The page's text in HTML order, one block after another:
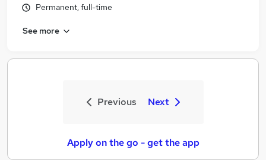
Permanent, full-time
See more
Previous Next
Apply on the go - get the app